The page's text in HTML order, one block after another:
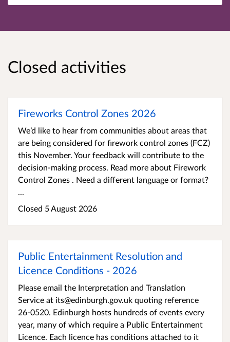
Closed activities
Fireworks Control Zones 2026
We’d like to hear from communities about areas that
are being considered for firework control zones (FCZ)
this November. Your feedback will contribute to the
decision-making process. Read more about Firework
Control Zones . Need a different language or format?
...
Closed 5 August 2026
Public Entertainment Resolution and
Licence Conditions - 2026
Please email the Interpretation and Translation
Service at its@edinburgh.gov.uk quoting reference
26-0520. Edinburgh hosts hundreds of events every
year, many of which require a Public Entertainment
Licence. Each licence has conditions attached to it